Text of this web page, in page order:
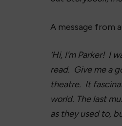
A message from
‘Hi, I’m Parker! I
read. Give me a
theatre. It
world. The last
as they used to,